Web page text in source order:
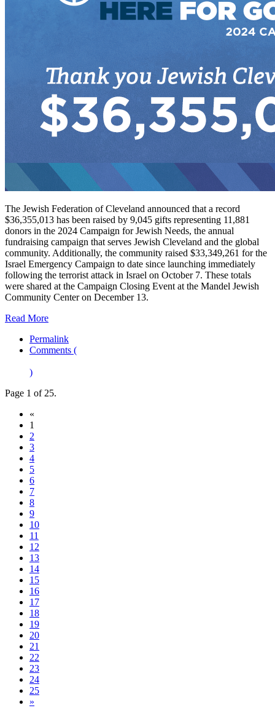
The Jewish Federation of Cleveland announced that a record
$36,355,013 has been raised by 9,045 gifts representing 11,881
donors in the 2024 Campaign for Jewish Needs, the annual
fundraising campaign that serves Jewish Cleveland and the global
community. Additionally, the community raised $33,349,261 for the
Israel Emergency Campaign to date since launching immediately
following the terrorist attack in Israel on October 7. These totals
were shared at the Campaign Closing Event at the Mandel Jewish
Community Center on December 13.
Read More
Permalink
Comments (
)
Page 1 of 25.
«
1
2
3
4
5
6
7
8
9
10
11
12
13
14
15
16
17
18
19
20
21
22
23
24
25
»